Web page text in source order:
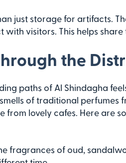
just storage for artifacts.
visitors. This helps
the
paths of Al Shindagha
of traditional perfumes
from lovely cafes. Here are
fragrances of oud,